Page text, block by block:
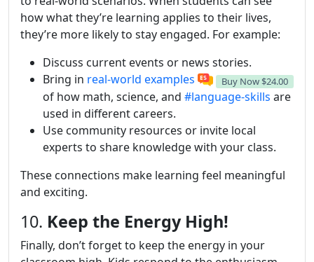
how what they’re learning applies to their lives,
they’re more likely to stay engaged. For example:
Discuss current events or news stories.
Bring in real-world examples Buy Now $24.00
of how math, science, and #language-skills are
used in different careers.
Use community resources or invite local
experts to share knowledge with your class.
These connections make learning feel meaningful
and exciting.
10. Keep the Energy High!
Finally, don’t forget to keep the energy in your